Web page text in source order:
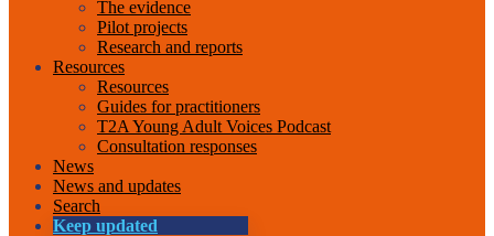
The evidence
Pilot projects
Research and reports
Resources
Resources
Guides for practitioners
T2A Young Adult Voices Podcast
Consultation responses
News
News and updates
Search
Keep updated